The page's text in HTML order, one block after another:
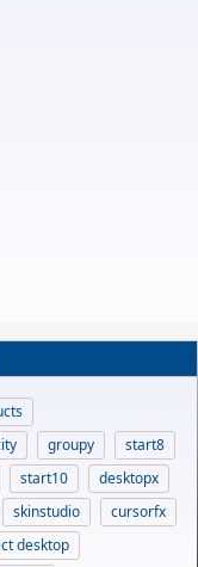
groupy
start8
start10
desktopx
skinstudio
cursorfx
desktop